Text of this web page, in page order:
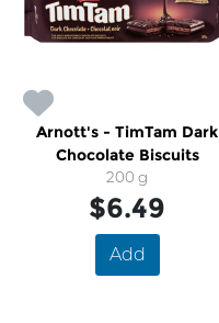
Arnott's - TimTam Dark
Chocolate Biscuits
200 g
$6.49
Add